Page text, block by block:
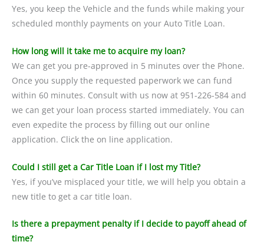
Yes, you keep the Vehicle and the funds while making your
scheduled monthly payments on your Auto Title Loan.
How long will it take me to acquire my loan?
We can get you pre-approved in 5 minutes over the Phone.
Once you supply the requested paperwork we can fund
within 60 minutes. Consult with us now at 951-226-584 and
we can get your loan process started immediately. You can
even expedite the process by filling out our online
application. Click the on line application.
Could I still get a Car Title Loan if I lost my Title?
Yes, if you’ve misplaced your title, we will help you obtain a
new title to get a car title loan.
Is there a prepayment penalty if I decide to payoff ahead of
time?